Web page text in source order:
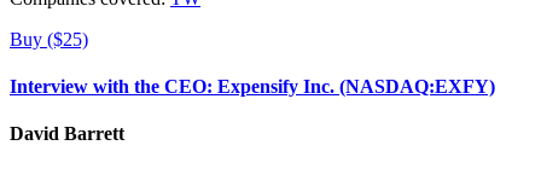
Buy ($25)
Interview with the CEO: Expensify Inc. (NASDAQ:EXFY)
David Barrett